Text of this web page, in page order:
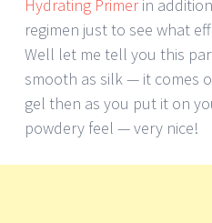
Hydrating Primerin
regimen just to see what
Well let me tell you this
smooth as silk — it comes
gel then as you put it on
powdery feel — very nice!